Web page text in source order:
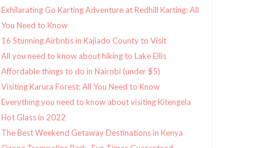
Exhilarating Go Karting Adventure at Redhill Karting: All
You Need to Know
16 Stunning Airbnbs in Kajiado County to Visit
All you need to know about hiking to Lake Ellis
Affordable things to do in Nairobi (under $5)
Visiting Karura Forest: All You Need to Know
Everything you need to know about visiting Kitengela
Hot Glass in 2022
The Best Weekend Getaway Destinations in Kenya